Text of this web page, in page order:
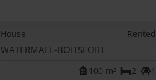
House Rented
WATERMAEL-BOITSFORT
1
2
100 m²